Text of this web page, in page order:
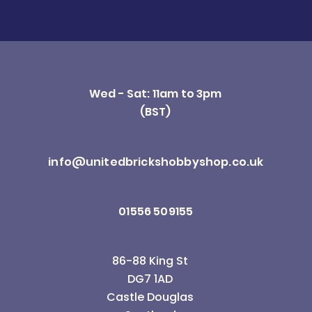
Wed - Sat: 11am to 3pm
(BST)
info@unitedbrickshobbyshop.co.uk
01556 509155
86-88 King St
DG7 1AD
Castle Douglas